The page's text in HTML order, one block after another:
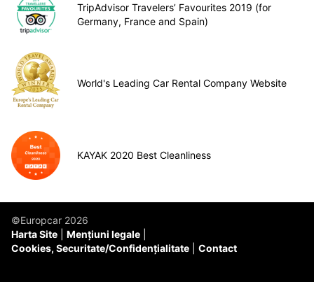
TripAdvisor Travelers’ Favourites 2019 (for
Germany, France and Spain)
World's Leading Car Rental Company Website
KAYAK 2020 Best Cleanliness
©Europcar 2026
Harta Site
Mențiuni legale
Cookies, Securitate/Confidențialitate
Contact